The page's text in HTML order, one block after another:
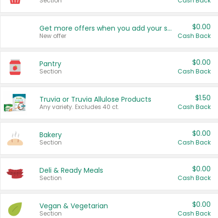
Get more offers when you add your state!
New offer
$0.00
Cash Back
Pantry
Section
$0.00
Cash Back
Truvia or Truvia Allulose Products
Any variety. Excludes 40 ct.
$1.50
Cash Back
Bakery
Section
$0.00
Cash Back
Deli & Ready Meals
Section
$0.00
Cash Back
Vegan & Vegetarian
Section
$0.00
Cash Back